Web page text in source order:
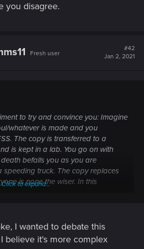
you disagree.
Fresh user
#42
Jan 2, 2021
to try and convince you: Imagine
whatever is made and you
The copy is transferred to a
is kept in a lab. You go on with
befalls you as you are
speeding truck. The copy replaces
is none the wiser. In this
Click to expand...
I wanted to debate this
believe it's more complex